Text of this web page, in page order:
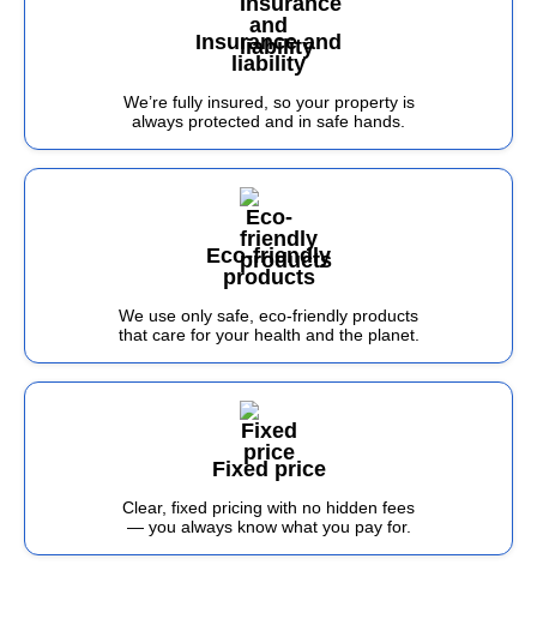
Insurance and
liability
We’re fully insured, so your property is
always protected and in safe hands.
Eco-friendly
products
We use only safe, eco-friendly products
that care for your health and the planet.
Fixed price
Clear, fixed pricing with no hidden fees
— you always know what you pay for.